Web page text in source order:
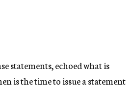
statements, echoed what is
is the time to issue a statement